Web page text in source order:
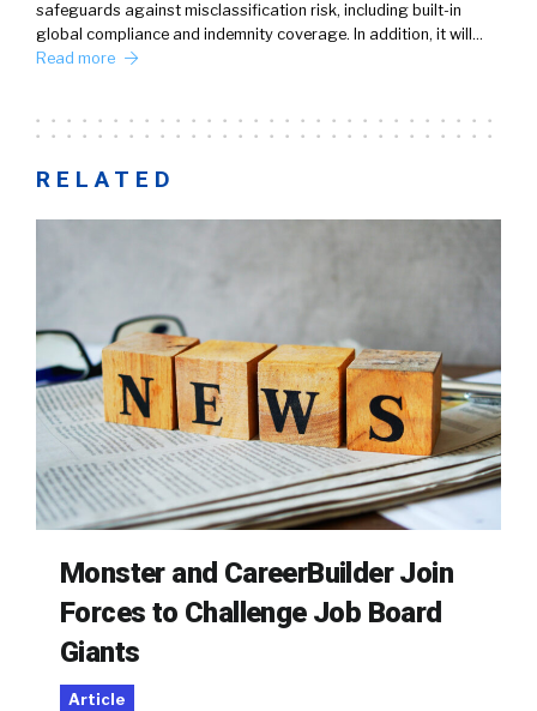
safeguards against misclassification risk, including built-in
global compliance and indemnity coverage. In addition, it will…
Read more
RELATED
Monster and CareerBuilder Join
Forces to Challenge Job Board
Giants
Article